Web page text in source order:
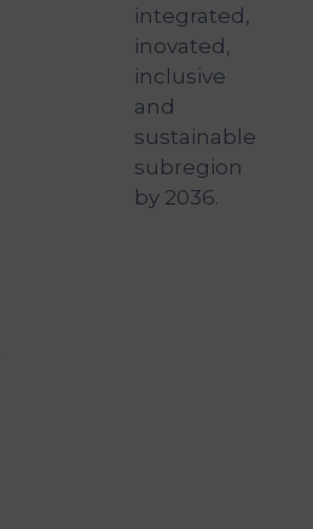
integrated,
inovated,
inclusive
and
sustainable
subregion
by 2036.